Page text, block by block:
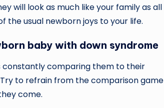
will look as much like your family as all
the usual newborn joys to your life.
baby with down syndrome
constantly comparing them to their
to refrain from the comparison game
come.